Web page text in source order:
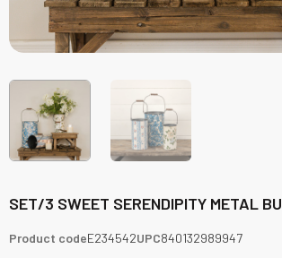
SET/3 SWEET SERENDIPITY METAL
Product codeE234542UPC840132989947